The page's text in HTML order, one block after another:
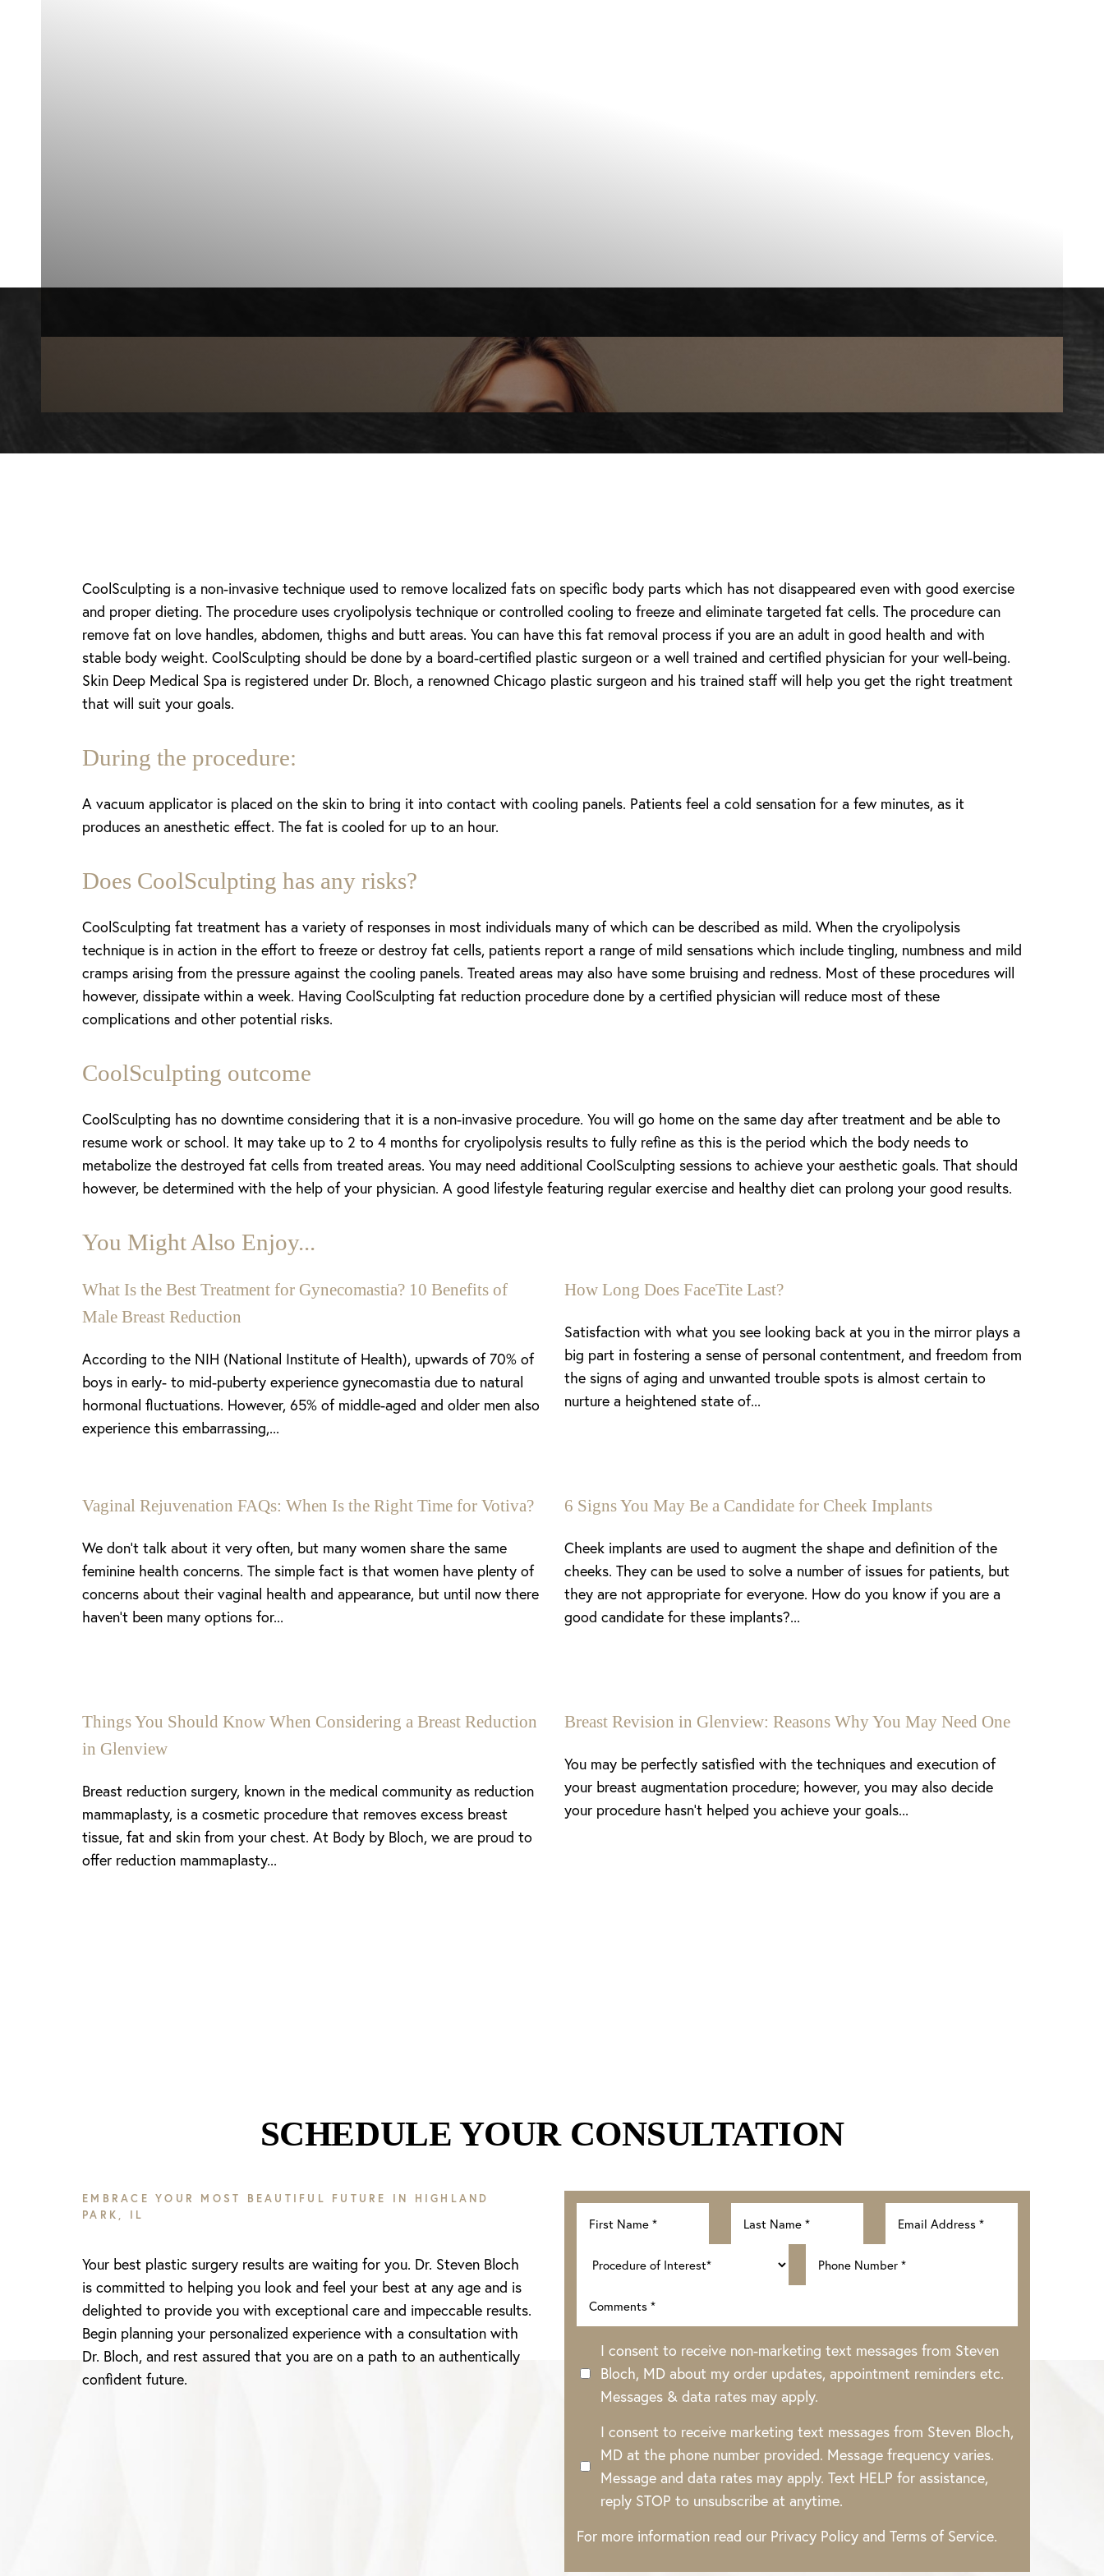
CoolSculpting is a non-invasive technique used to remove localized fats on specific body parts which has not disappeared even with good exercise
and proper dieting. The procedure uses cryolipolysis technique or controlled cooling to freeze and eliminate targeted fat cells. The procedure can
remove fat on love handles, abdomen, thighs and butt areas. You can have this fat removal process if you are an adult in good health and with
stable body weight. CoolSculpting should be done by a board-certified plastic surgeon or a well trained and certified physician for your well-being.
Skin Deep Medical Spa is registered under Dr. Bloch, a renowned Chicago plastic surgeon and his trained staff will help you get the right treatment
that will suit your goals.
During the procedure:
A vacuum applicator is placed on the skin to bring it into contact with cooling panels. Patients feel a cold sensation for a few minutes, as it
produces an anesthetic effect. The fat is cooled for up to an hour.
Does CoolSculpting has any risks?
CoolSculpting fat treatment has a variety of responses in most individuals many of which can be described as mild. When the cryolipolysis
technique is in action in the effort to freeze or destroy fat cells, patients report a range of mild sensations which include tingling, numbness and mild
cramps arising from the pressure against the cooling panels. Treated areas may also have some bruising and redness. Most of these procedures will
however, dissipate within a week. Having CoolSculpting fat reduction procedure done by a certified physician will reduce most of these
complications and other potential risks.
CoolSculpting outcome
CoolSculpting has no downtime considering that it is a non-invasive procedure. You will go home on the same day after treatment and be able to
resume work or school. It may take up to 2 to 4 months for cryolipolysis results to fully refine as this is the period which the body needs to
metabolize the destroyed fat cells from treated areas. You may need additional CoolSculpting sessions to achieve your aesthetic goals. That should
however, be determined with the help of your physician. A good lifestyle featuring regular exercise and healthy diet can prolong your good results.
You Might Also Enjoy...
What Is the Best Treatment for Gynecomastia? 10 Benefits of
Male Breast Reduction
According to the NIH (National Institute of Health), upwards of 70% of
boys in early- to mid-puberty experience gynecomastia due to natural
hormonal fluctuations. However, 65% of middle-aged and older men also
experience this embarrassing,...
How Long Does FaceTite Last?
Satisfaction with what you see looking back at you in the mirror plays a
big part in fostering a sense of personal contentment, and freedom from
the signs of aging and unwanted trouble spots is almost certain to
nurture a heightened state of...
Vaginal Rejuvenation FAQs: When Is the Right Time for Votiva?
We don’t talk about it very often, but many women share the same
feminine health concerns. The simple fact is that women have plenty of
concerns about their vaginal health and appearance, but until now there
haven’t been many options for...
6 Signs You May Be a Candidate for Cheek Implants
Cheek implants are used to augment the shape and definition of the
cheeks. They can be used to solve a number of issues for patients, but
they are not appropriate for everyone. How do you know if you are a
good candidate for these implants?...
Things You Should Know When Considering a Breast Reduction
in Glenview
Breast reduction surgery, known in the medical community as reduction
mammaplasty, is a cosmetic procedure that removes excess breast
tissue, fat and skin from your chest. At Body by Bloch, we are proud to
offer reduction mammaplasty...
Breast Revision in Glenview: Reasons Why You May Need One
You may be perfectly satisfied with the techniques and execution of
your breast augmentation procedure; however, you may also decide
your procedure hasn’t helped you achieve your goals...
SCHEDULE YOUR CONSULTATION
EMBRACE YOUR MOST BEAUTIFUL FUTURE IN HIGHLAND
PARK, IL
Your best plastic surgery results are waiting for you. Dr. Steven Bloch
is committed to helping you look and feel your best at any age and is
delighted to provide you with exceptional care and impeccable results.
Begin planning your personalized experience with a consultation with
Dr. Bloch, and rest assured that you are on a path to an authentically
confident future.
I consent to receive non-marketing text messages from Steven
Bloch, MD about my order updates, appointment reminders etc.
Messages & data rates may apply.
I consent to receive marketing text messages from Steven Bloch,
MD at the phone number provided. Message frequency varies.
Message and data rates may apply. Text HELP for assistance,
reply STOP to unsubscribe at anytime.
For more information read our Privacy Policy and Terms of Service.
T+ ↔
Aa
Dyslexia Friendly Hide Images